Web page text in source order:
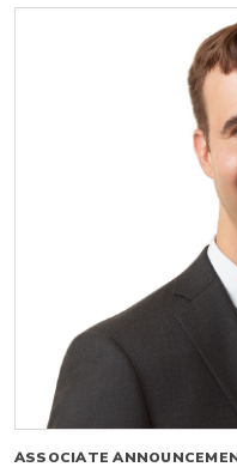
ASSOCIATE